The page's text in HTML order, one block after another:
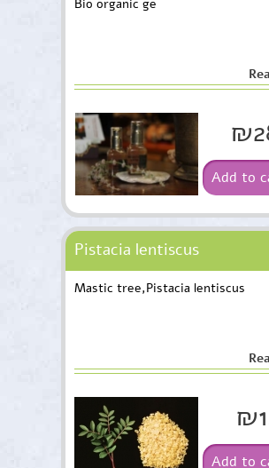
Bio organic ge
Add to
Pistacia lentiscus
Mastic tree,Pistacia lentiscus
Add to